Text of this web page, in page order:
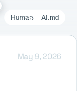
Human AI.md
May 9, 2026